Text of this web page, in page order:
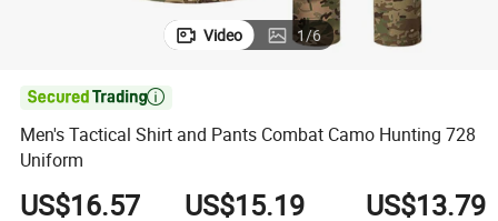
Video 1/6

Men's Tactical Shirt and Pants Combat Camo Hunting 728
Uniform
US$16.57 US$15.19 US$13.79